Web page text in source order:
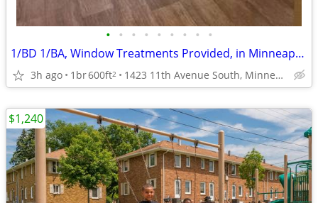
• • • • • • • • •
1/BD 1/BA, Window Treatments Provided, in Minneapolis MN
3h ago 1br600ft2 1423 11th Avenue South, Minneapolis, MN
$1,240